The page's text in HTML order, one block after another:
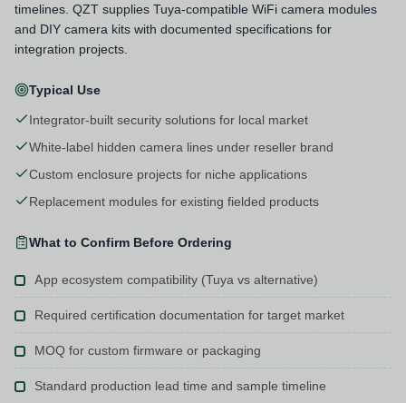
timelines. QZT supplies Tuya-compatible WiFi camera modules
and DIY camera kits with documented specifications for
integration projects.
Typical Use
Integrator-built security solutions for local market
White-label hidden camera lines under reseller brand
Custom enclosure projects for niche applications
Replacement modules for existing fielded products
What to Confirm Before Ordering
App ecosystem compatibility (Tuya vs alternative)
Required certification documentation for target market
MOQ for custom firmware or packaging
Standard production lead time and sample timeline